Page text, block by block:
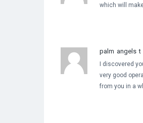
which will
palm angels t
I discovered
very good
from you in a